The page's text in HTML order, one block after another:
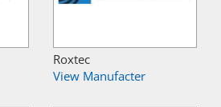
Roxtec
View Manufacter